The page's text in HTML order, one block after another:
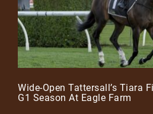
Wide-Open Tattersall’s Tiara
G1 Season At Eagle Farm